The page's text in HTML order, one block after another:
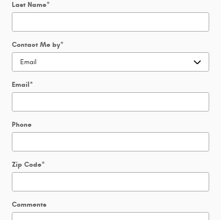
Last Name*
Contact Me by*
Email*
Phone
Zip Code*
Comments